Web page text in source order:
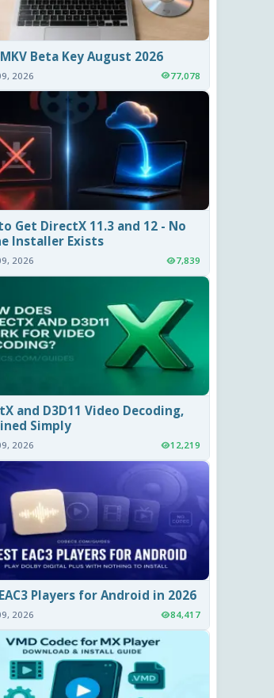
Beta Key August 2026
2026 77,078
Get DirectX 11.3 and 12 - No
Installer Exists
2026 7,839
and D3D11 Video Decoding,
Simply
2026 12,219
Players for Android in 2026
2026 84,417